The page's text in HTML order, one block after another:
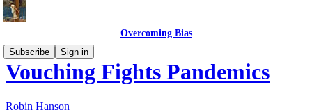
Overcoming Bias
Subscribe
Sign in
Vouching Fights Pandemics
Robin Hanson